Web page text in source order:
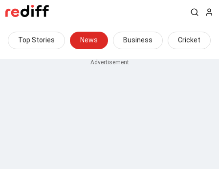
Top Stories News Business Cricket